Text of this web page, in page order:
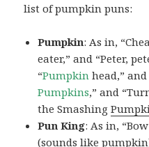
list of pumpkin puns:
Pumpkin: As in,
eater,” and “Peter,
“Pumpkin head,”
Pumpkins,” and
the Smashing
Pun King: As in,
(sounds like